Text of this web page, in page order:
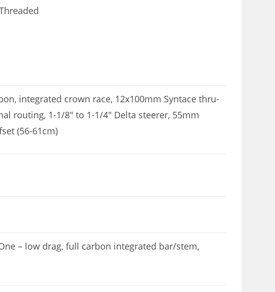
integrated crown race, 12x100mm Syntace thru-
routing, 1-1/8″ to 1-1/4″ Delta steerer, 55mm
(56-61cm)
– low drag, full carbon integrated bar/stem,